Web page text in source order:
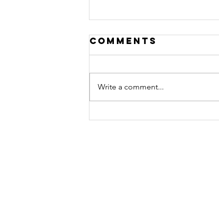
Woman of the
Comments
Write a comment...